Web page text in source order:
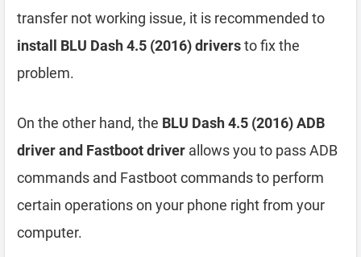
transfer not working issue, it is recommended to
install BLU Dash 4.5 (2016) driversto fix the
problem.
On the other hand, the BLU Dash 4.5 (2016) ADB
driver and Fastboot driver allows you to pass ADB
commands and Fastboot commands to perform
certain operations on your phone right from your
computer.